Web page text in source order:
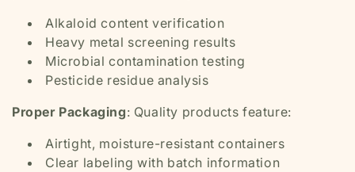
Alkaloid content verification
Heavy metal screening results
Microbial contamination testing
Pesticide residue analysis
Proper Packaging: Quality products feature:
Airtight, moisture-resistant containers
Clear labeling with batch information